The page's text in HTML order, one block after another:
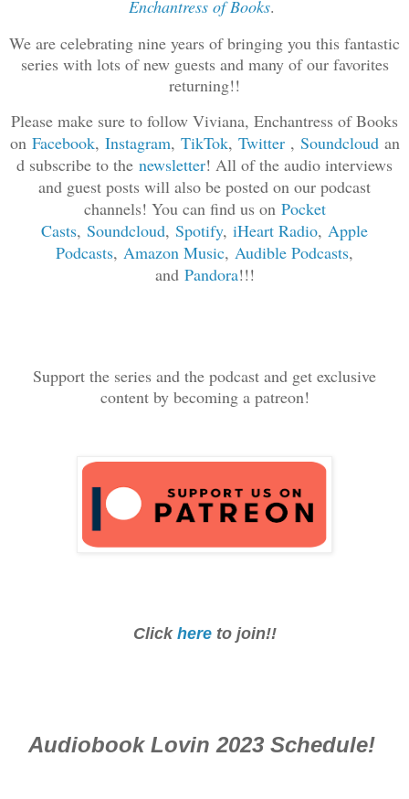
Enchantress of Books.
We are celebrating nine years of bringing you this fantastic
series with lots of new guests and many of our favorites
returning!!
Please make sure to follow Viviana, Enchantress of Books
on Facebook, Instagram, TikTok, Twitter , Soundcloudan
d subscribe to the newsletter! All of the audio interviews
and guest posts will also be posted on our podcast
channels! You can find us on Pocket
Casts, Soundcloud, Spotify, iHeart Radio, Apple
Podcasts, Amazon Music, Audible Podcasts,
and Pandora!!!
Support the series and the podcast and get exclusive
content by becoming a patreon!
Click here to join!!
Audiobook Lovin 2023 Schedule!